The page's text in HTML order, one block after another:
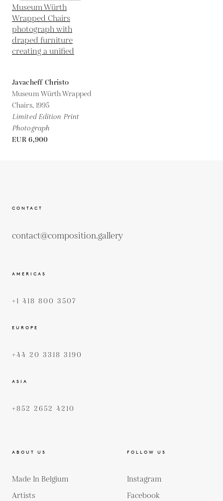
Javacheff Christo
Museum Würth Wrapped
Chairs, 1995
Limited Edition Print
Photograph
EUR 6,900
CONTACT
contact@composition.gallery
AMERICAS
+1 418 800 3507
EUROPE
+44 20 3318 3190
ASIA
+852 2652 4210
ABOUT US
Made In Belgium
Artists
FOLLOW US
Instagram
Facebook